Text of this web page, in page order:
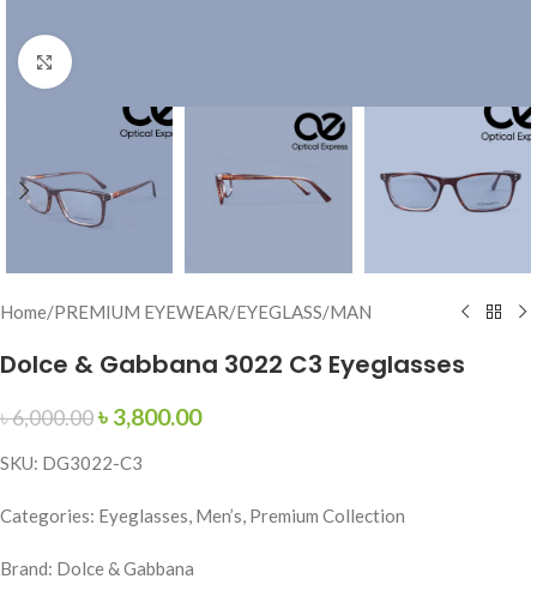
Click to enlarge
Home/PREMIUM EYEWEAR/EYEGLASS/MAN
Dolce & Gabbana 3022 C3 Eyeglasses
৳6,000.00৳ 3,800.00
SKU: DG3022-C3
Categories: Eyeglasses, Men’s, Premium Collection
Brand: Dolce & Gabbana